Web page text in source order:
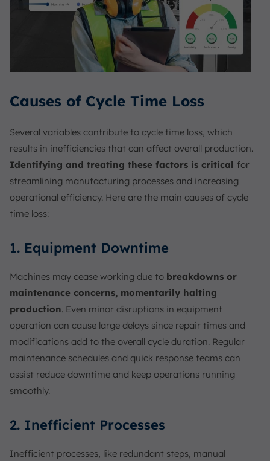
Causes of Cycle Time Loss
Several variables contribute to cycle time loss, which
results in inefficiencies that can affect overall production.
Identifying and treating these factors is critical for
streamlining manufacturing processes and increasing
operational efficiency. Here are the main causes of cycle
time loss:
1. Equipment Downtime
Machines may cease working due to breakdowns or
maintenance concerns, momentarily halting
production. Even minor disruptions in equipment
operation can cause large delays since repair times and
modifications add to the overall cycle duration. Regular
maintenance schedules and quick response teams can
assist reduce downtime and keep operations running
smoothly.
2. Inefficient Processes
Inefficient processes, like redundant steps, manual